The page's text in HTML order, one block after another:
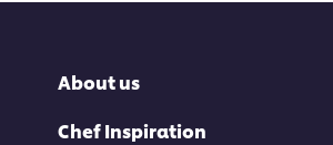
About us
Chef Inspiration